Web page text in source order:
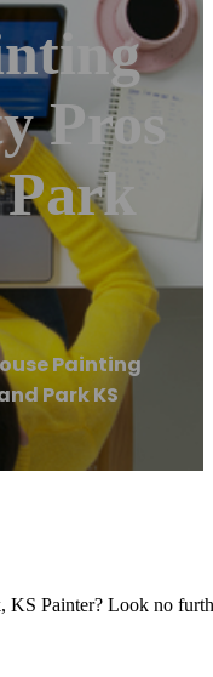
Pros
Painting
Park KS
Painter? Look no